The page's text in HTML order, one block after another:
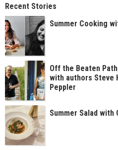
Recent Stories
Summer Cooking
Off the Beaten
with authors Steve
Peppler
Summer Salad with